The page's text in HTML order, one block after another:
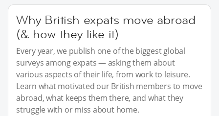
Why British expats move abroad
(& how they like it)
Every year, we publish one of the biggest global
surveys among expats — asking them about
various aspects of their life, from work to leisure.
Learn what motivated our British members to move
abroad, what keeps them there, and what they
struggle with or miss about home.